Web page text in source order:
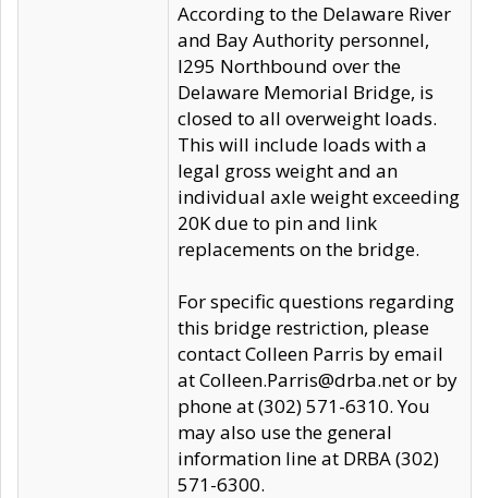
According to the Delaware River
and Bay Authority personnel,
I295 Northbound over the
Delaware Memorial Bridge, is
closed to all overweight loads.
This will include loads with a
legal gross weight and an
individual axle weight exceeding
20K due to pin and link
replacements on the bridge.
For specific questions regarding
this bridge restriction, please
contact Colleen Parris by email
at Colleen.Parris@drba.net or by
phone at (302) 571-6310. You
may also use the general
information line at DRBA (302)
571-6300.